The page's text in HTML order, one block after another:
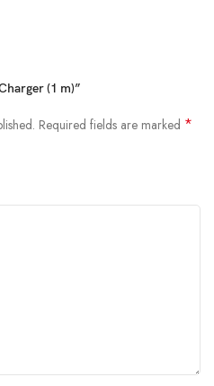
Adapter (sold separately).**
(1 m)”
Required fields are marked *